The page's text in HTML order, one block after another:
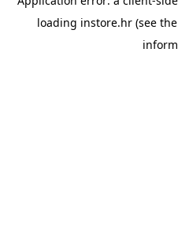
loading instore.hr (see the